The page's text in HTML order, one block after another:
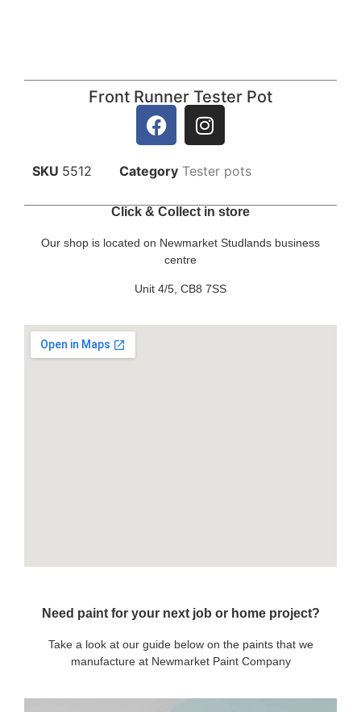
Front Runner Tester Pot
SKU 5512 Category Tester pots
Click & Collect in store
Our shop is located on Newmarket Studlands business
centre
Unit 4/5, CB8 7SS
Need paint for your next job or home project?
Take a look at our guide below on the paints that we
manufacture at Newmarket Paint Company